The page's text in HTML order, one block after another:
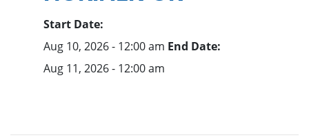
Start Date:
Aug 10, 2026 - 12:00 am End Date:
Aug 11, 2026 - 12:00 am